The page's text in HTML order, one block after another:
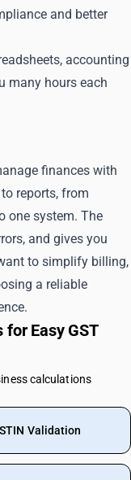
and better
accounting
many hours each
finances with
reports, from
one system. The
and gives you
to simplify billing,
a reliable
for Easy GST
calculations
Validation